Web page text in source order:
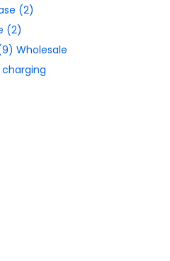
(2)
(2)
Wholesale
charging